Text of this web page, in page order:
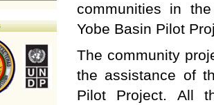
communities in the
Yobe Basin Pilot
The community
the assistance of
Pilot Project. All